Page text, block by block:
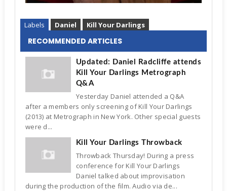
Labels Daniel Kill Your Darlings
RECOMMENDED ARTICLES
Updated: Daniel Radcliffe attends
Kill Your Darlings Metrograph
Q&A
Yesterday Daniel attended a Q&A
after a members only screening of Kill Your Darlings
(2013) at Metrograph in New York. Other special guests
were d...
Kill Your Darlings Throwback
Throwback Thursday! During a press
conference for Kill Your Darlings
Daniel talked about improvisation
during the production of the film. Audio via de...